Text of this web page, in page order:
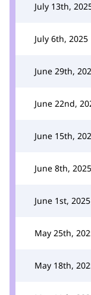
July 13th,
July 6th, 2025
June 29th,
June 22nd,
June 15th,
June 8th, 2025
June 1st, 2025
May 25th,
May 18th,